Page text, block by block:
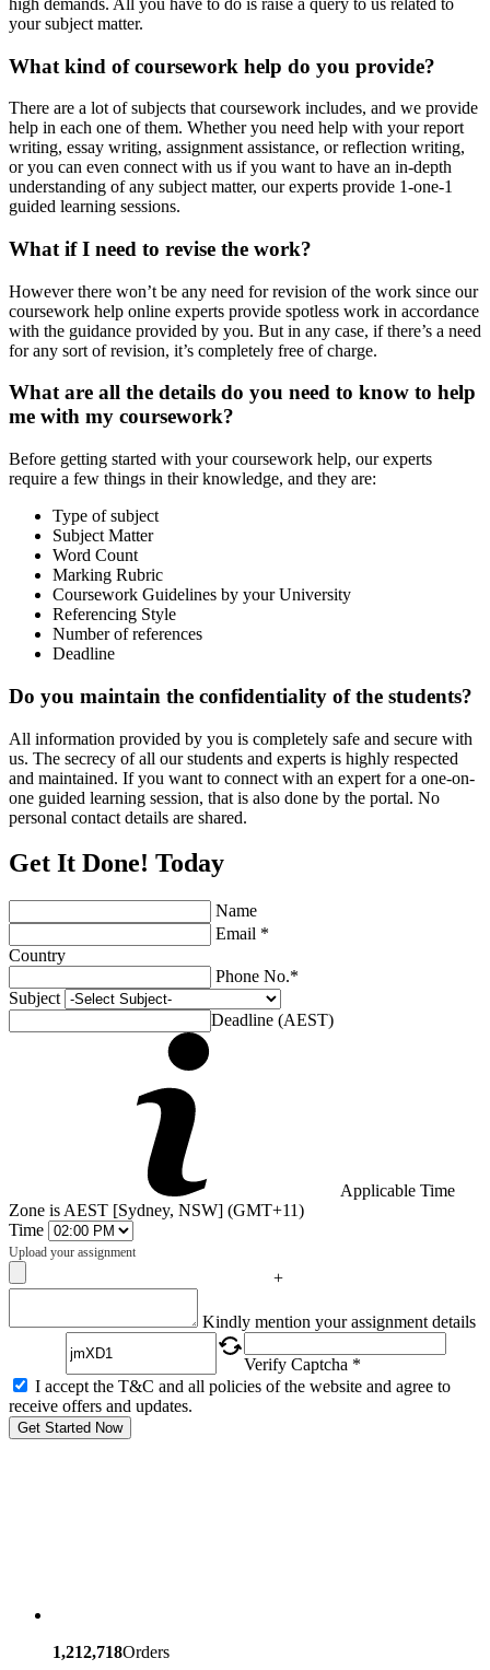
your subject matter.
What kind of coursework help do you provide?
There are a lot of subjects that coursework includes, and we provide
help in each one of them. Whether you need help with your report
writing, essay writing, assignment assistance, or reflection writing,
or you can even connect with us if you want to have an in-depth
understanding of any subject matter, our experts provide 1-one-1
guided learning sessions.
What if I need to revise the work?
However there won’t be any need for revision of the work since our
coursework help online experts provide spotless work in accordance
with the guidance provided by you. But in any case, if there’s a need
for any sort of revision, it’s completely free of charge.
What are all the details do you need to know to help
me with my coursework?
Before getting started with your coursework help, our experts
require a few things in their knowledge, and they are:
Type of subject
Subject Matter
Word Count
Marking Rubric
Coursework Guidelines by your University
Referencing Style
Number of references
Deadline
Do you maintain the confidentiality of the students?
All information provided by you is completely safe and secure with
us. The secrecy of all our students and experts is highly respected
and maintained. If you want to connect with an expert for a one-on-
one guided learning session, that is also done by the portal. No
personal contact details are shared.
Get It Done! Today
Name
Email *
Country
Phone No.*
Subject
Deadline (AEST)
Applicable Time
Zone is AEST [Sydney, NSW] (GMT+11)
Time
Upload your assignment
+
Kindly mention your assignment details
Verify Captcha *
I accept the T&C and all policies of the website and agree to
receive offers and updates.
Get Started Now
1,212,718Orders